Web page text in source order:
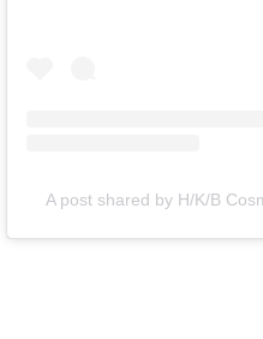
A post shared by H/K/B